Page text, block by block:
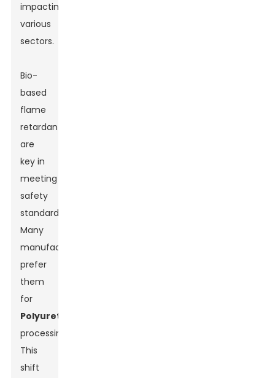
impacting
various
sectors.
Bio-
based
flame
retardants
are
key in
meeting
safety
standards.
Many
manufacturers
prefer
them
for
Polyurethane
processing.
This
shift